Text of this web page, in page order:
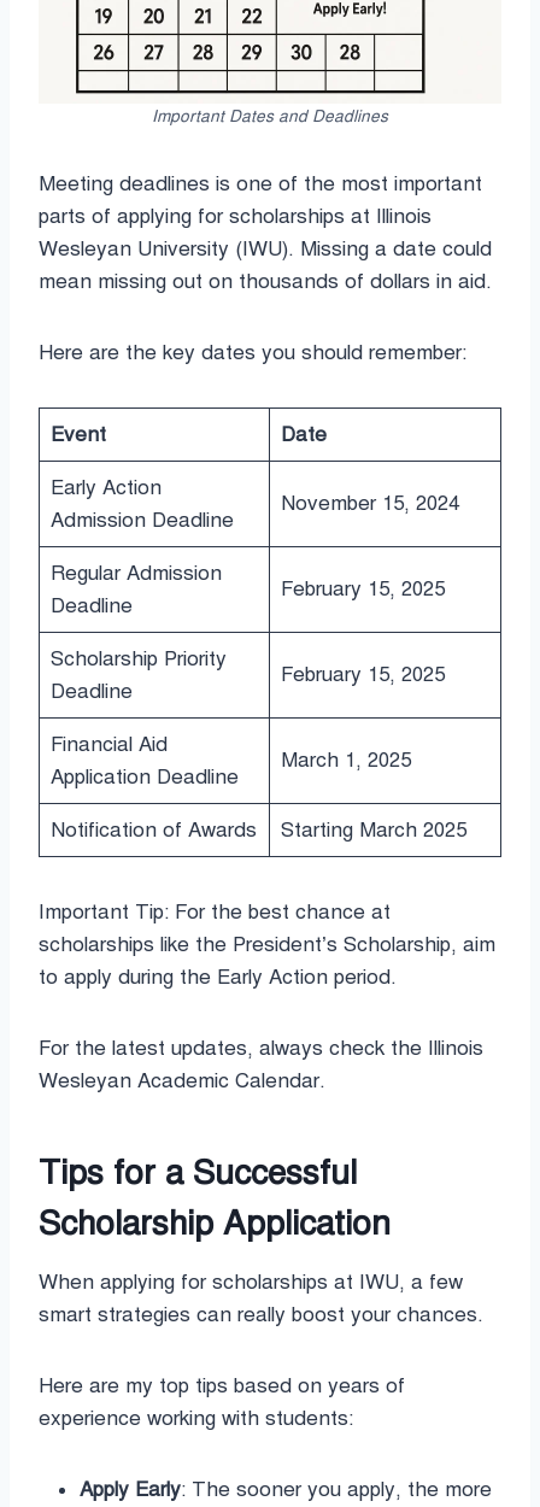
Important Dates and Deadlines
Meeting deadlines is one of the most important
parts of applying for scholarships at Illinois
Wesleyan University (IWU). Missing a date could
mean missing out on thousands of dollars in aid.
Here are the key dates you should remember:
Event Date
Early Action
Admission Deadline
November 15, 2024
Regular Admission
Deadline
February 15, 2025
Scholarship Priority
Deadline
February 15, 2025
Financial Aid
Application Deadline
March 1, 2025
Notification of Awards Starting March 2025
Important Tip: For the best chance at
scholarships like the President’s Scholarship, aim
to apply during the Early Action period.
For the latest updates, always check the Illinois
Wesleyan Academic Calendar.
Tips for a Successful
Scholarship Application
When applying for scholarships at IWU, a few
smart strategies can really boost your chances.
Here are my top tips based on years of
experience working with students:
Apply Early: The sooner you apply, the more